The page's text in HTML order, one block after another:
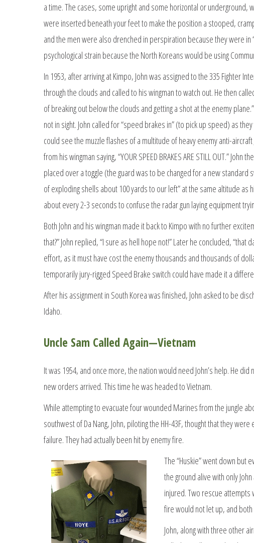
a time. The cases, some upright and some horizontal or
were inserted beneath your feet to make the position a stooped,
and the men were also drenched in perspiration because they were
psychological strain because the North Koreans would be using
In 1953, after arriving at Kimpo, John was assigned to the 335 Fighter
through the clouds and called to his wingman to watch out. He then
of breaking out below the clouds and getting a shot at the enemy
not in sight. John called for “speed brakes in” (to pick up speed) as
could see the muzzle flashes of a multitude of heavy enemy anti-
from his wingman saying, “YOUR SPEED BRAKES ARE STILL OUT.”
placed over a toggle (the guard was to be changed for a new standard
of exploding shells about 100 yards to our left” at the same altitude
about every 2-3 seconds to confuse the radar gun laying equipment
Both John and his wingman made it back to Kimpo with no further
that?” John replied, “I sure as hell hope not!” Later he concluded,
effort, as it must have cost the enemy thousands and thousands of
temporarily jury-rigged Speed Brake switch could have made it a
After his assignment in South Korea was finished, John asked to be
Idaho.
Uncle Sam Called Again—Vietnam
It was 1954, and once more, the nation would need John’s help. He did
new orders arrived. This time he was headed to Vietnam.
While attempting to evacuate four wounded Marines from the jungle
southwest of Da Nang, John, piloting the HH-43F, thought that they
failure. They had actually been hit by enemy fire.
The “Huskie” went down but
the ground alive with only
injured. Two rescue attempts
fire would not let up, and
John, along with three other